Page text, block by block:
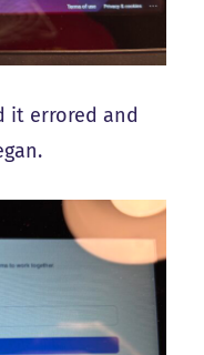
it errored and